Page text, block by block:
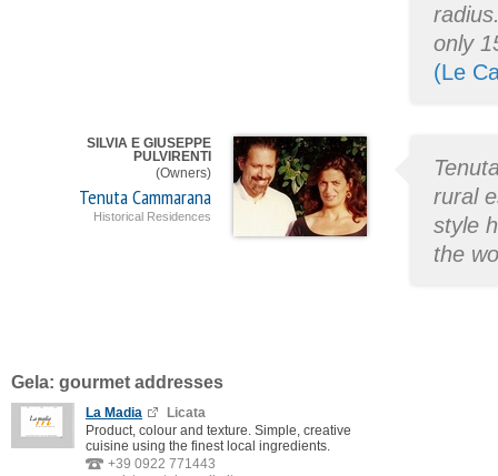
only
(Le
SILVIA E GIUSEPPE
PULVIRENTI
(Owners)
Tenuta Cammarana
Historical Residences
rural
style
the
Gela: gourmet addresses
La Madia
Licata
Product, colour and texture. Simple, creative
cuisine using the finest local ingredients.
+39 0922 771443